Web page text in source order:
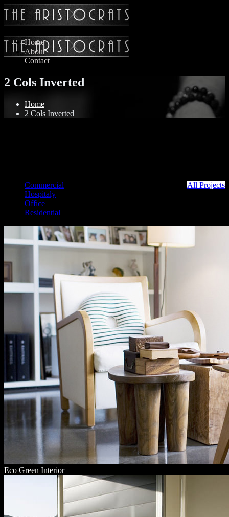
Home
About
Contact
2 Cols Inverted
Home
2 Cols Inverted
All Projects
Commercial
Hospitaly
Office
Residential
Eco Green Interior